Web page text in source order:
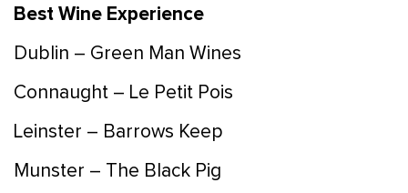
Best Wine Experience
Dublin – Green Man Wines
Connaught – Le Petit Pois
Leinster – Barrows Keep
Munster – The Black Pig